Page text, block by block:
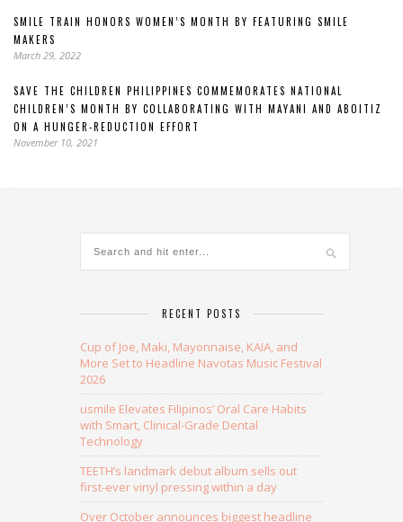
SMILE TRAIN HONORS WOMEN’S MONTH BY FEATURING SMILE
MAKERS
March 29, 2022
SAVE THE CHILDREN PHILIPPINES COMMEMORATES NATIONAL
CHILDREN’S MONTH BY COLLABORATING WITH MAYANI AND ABOITIZ
ON A HUNGER-REDUCTION EFFORT
November 10, 2021
RECENT POSTS
Cup of Joe, Maki, Mayonnaise, KAIA, and
More Set to Headline Navotas Music Festival
2026
usmile Elevates Filipinos’ Oral Care Habits
with Smart, Clinical-Grade Dental
Technology
TEETH’s landmark debut album sells out
first-ever vinyl pressing within a day
Over October announces biggest headline